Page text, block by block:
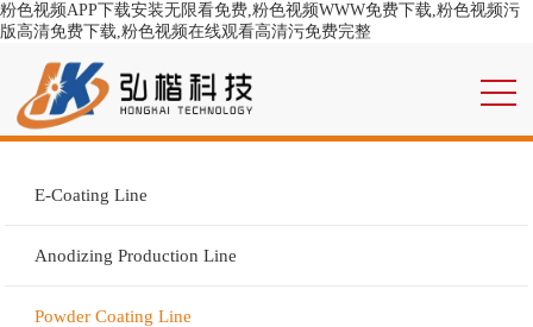
粉色视频APP下载安装无限看免费,粉色视频WWW免费下载,粉色视频污
版高清免费下载,粉色视频在线观看高清污免费完整
E-Coating Line
Anodizing Production Line
Powder Coating Line